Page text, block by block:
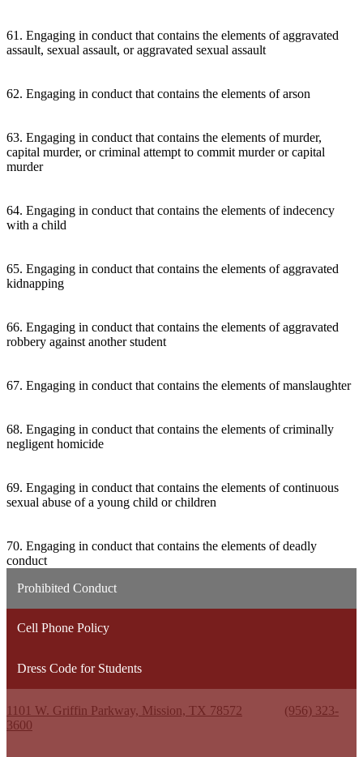
61. Engaging in conduct that contains the elements of aggravated
assault, sexual assault, or aggravated sexual assault
62. Engaging in conduct that contains the elements of arson
63. Engaging in conduct that contains the elements of murder,
capital murder, or criminal attempt to commit murder or capital
murder
64. Engaging in conduct that contains the elements of indecency
with a child
65. Engaging in conduct that contains the elements of aggravated
kidnapping
66. Engaging in conduct that contains the elements of aggravated
robbery against another student
67. Engaging in conduct that contains the elements of manslaughter
68. Engaging in conduct that contains the elements of criminally
negligent homicide
69. Engaging in conduct that contains the elements of continuous
sexual abuse of a young child or children
70. Engaging in conduct that contains the elements of deadly
conduct
Prohibited Conduct
Cell Phone Policy
Dress Code for Students
1101 W. Griffin Parkway, Mission, TX 78572
(956) 323-
3600